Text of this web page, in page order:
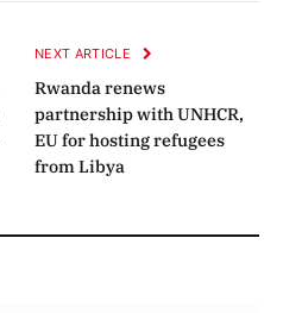
NEXT ARTICLE
Rwanda renews
partnership with UNHCR,
EU for hosting refugees
from Libya